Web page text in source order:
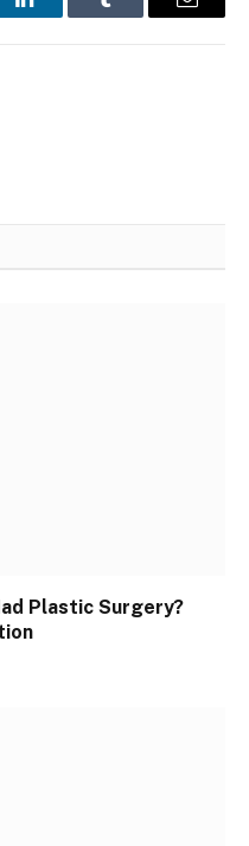
LinkedInTumblr Email
Plastic Surgery?